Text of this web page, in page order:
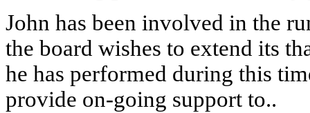
John has been involved in the
the board wishes to extend its
he has performed during this
provide on-going support to..